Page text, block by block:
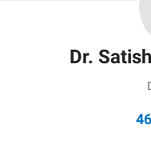
Dr.